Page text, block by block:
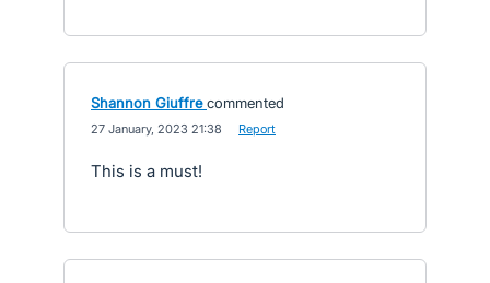
Shannon Giuffre commented
27 January, 2023 21:38 Report
This is a must!